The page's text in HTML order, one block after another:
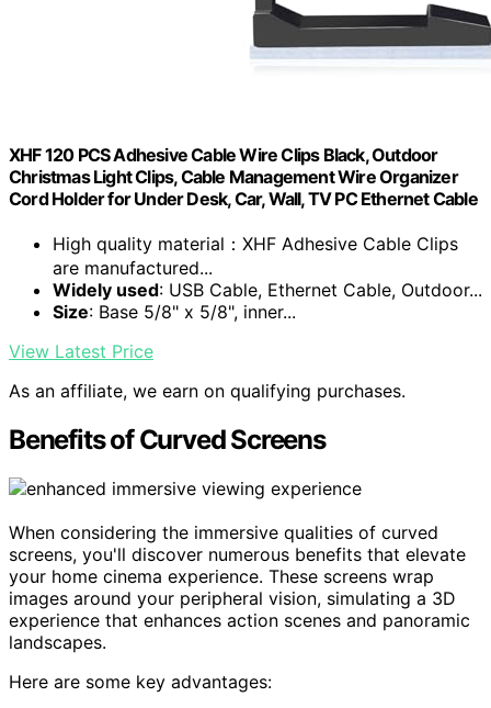
XHF 120 PCS Adhesive Cable Wire Clips Black, Outdoor
Christmas Light Clips, Cable Management Wire Organizer
Cord Holder for Under Desk, Car, Wall, TV PC Ethernet Cable
High quality material：XHF Adhesive Cable Clips
are manufactured...
Widely used: USB Cable, Ethernet Cable, Outdoor...
Size: Base 5/8" x 5/8", inner...
View Latest Price
As an affiliate, we earn on qualifying purchases.
Benefits of Curved Screens
When considering the immersive qualities of curved
screens, you'll discover numerous benefits that elevate
your home cinema experience. These screens wrap
images around your peripheral vision, simulating a 3D
experience that enhances action scenes and panoramic
landscapes.
Here are some key advantages: